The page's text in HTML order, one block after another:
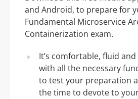
and Android, to prepare for
Fundamental Microservice
Containerization exam.
It’s comfortable, fluid
with all the necessary
to test your preparation
the time to devote to